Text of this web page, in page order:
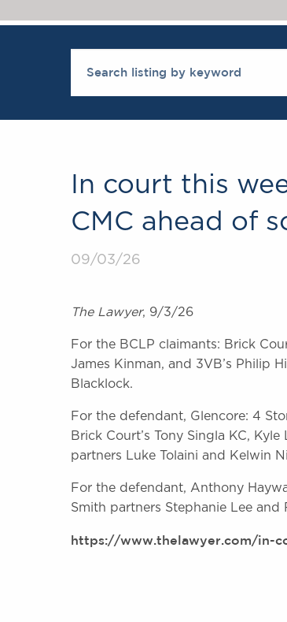
In court this
CMC ahead of
09/03/26
The Lawyer, 9/3/26
For the BCLP claimants: Brick
James Kinman, and 3VB’s Philip
Blacklock.
For the defendant, Glencore: 4
Brick Court’s Tony Singla KC,
partners Luke Tolaini and Kelwin
For the defendant, Anthony
Smith partners Stephanie Lee and
https://www.thelawyer.com/in-